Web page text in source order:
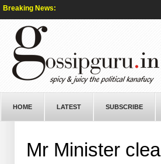
Breaking News:
HOME LATEST SUBSCRIBE
Mr Minister